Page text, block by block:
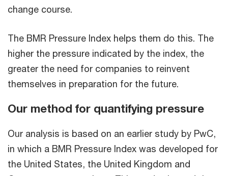
change course.
The BMR Pressure Index helps them do this. The
higher the pressure indicated by the index, the
greater the need for companies to reinvent
themselves in preparation for the future.
Our method for quantifying pressure
Our analysis is based on an earlier study by PwC,
in which a BMR Pressure Index was developed for
the United States, the United Kingdom and